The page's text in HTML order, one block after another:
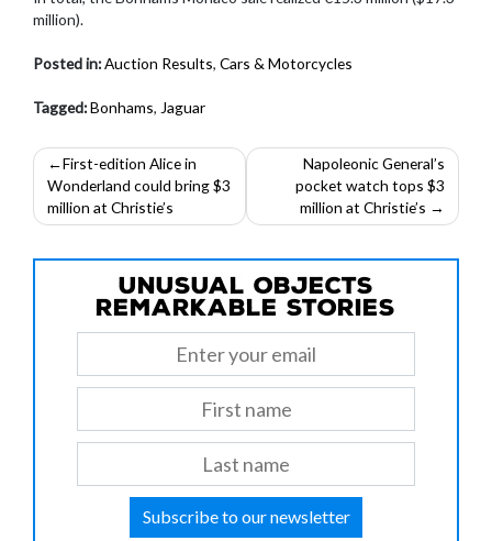
million).
Posted in:Auction Results, Cars & Motorcycles
Tagged:Bonhams, Jaguar
Post
navigation
First-edition Alice in
Wonderland could bring $3
million at Christie’s
Napoleonic General’s
pocket watch tops $3
million at Christie’s